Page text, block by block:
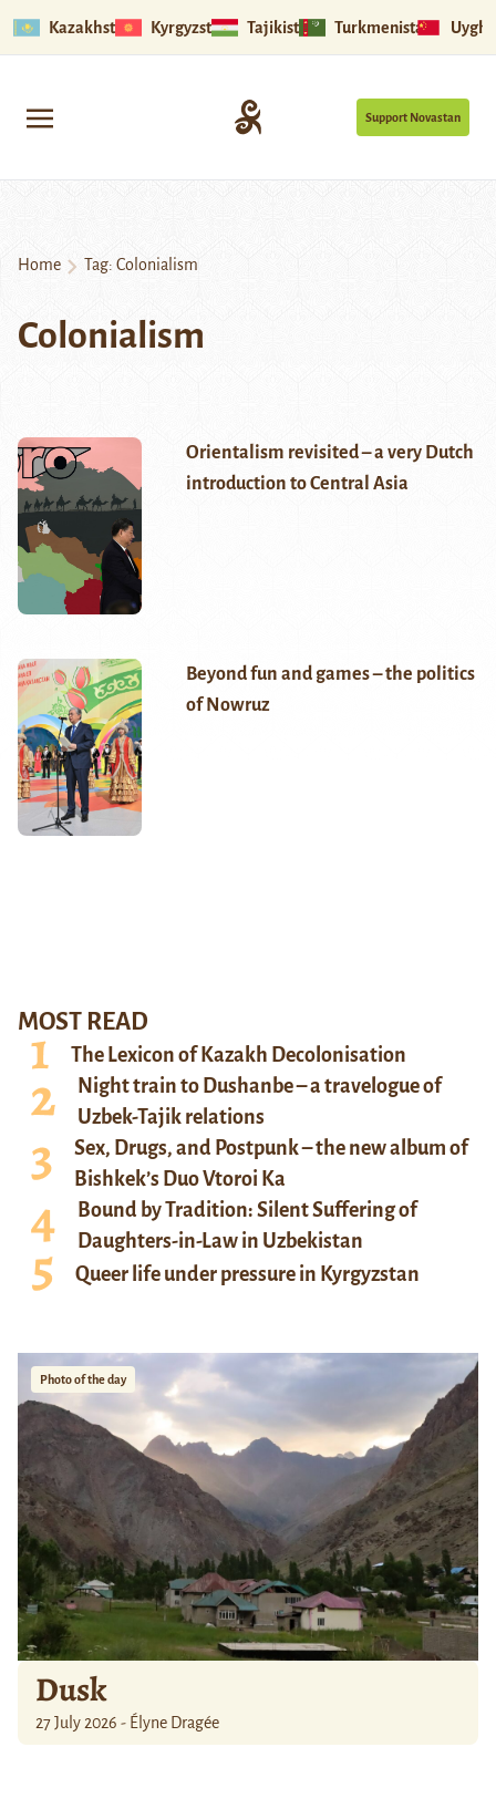
Kazakhstan Kyrgyzstan Tajikistan Turkmenistan
Support Novastan
Home Tag: Colonialism
Colonialism
Orientalism revisited – a very Dutch
introduction to Central Asia
Beyond fun and games – the politics
of Nowruz
MOST READ
The Lexicon of Kazakh Decolonisation
Night train to Dushanbe – a travelogue of
Uzbek-Tajik relations
Sex, Drugs, and Postpunk – the new album of
Bishkek’s Duo Vtoroi Ka
Bound by Tradition: Silent Suffering of
Daughters-in-Law in Uzbekistan
Queer life under pressure in Kyrgyzstan
Photo of the day
Dusk
27 July 2026 - Élyne Dragée